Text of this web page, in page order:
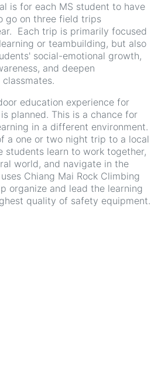
is for each MS student to have
go on three field trips
Each trip is primarily focused
or teambuilding, but also
social-emotional growth,
and deepen
education experience for
planned. This is a chance for
in a different environment.
a one or two night trip to a local
students learn to work together,
world, and navigate in the
Chiang Mai Rock Climbing
organize and lead the learning
quality of safety equipment.